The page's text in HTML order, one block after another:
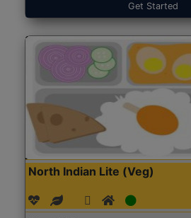
Get Started
North Indian Lite (Veg)